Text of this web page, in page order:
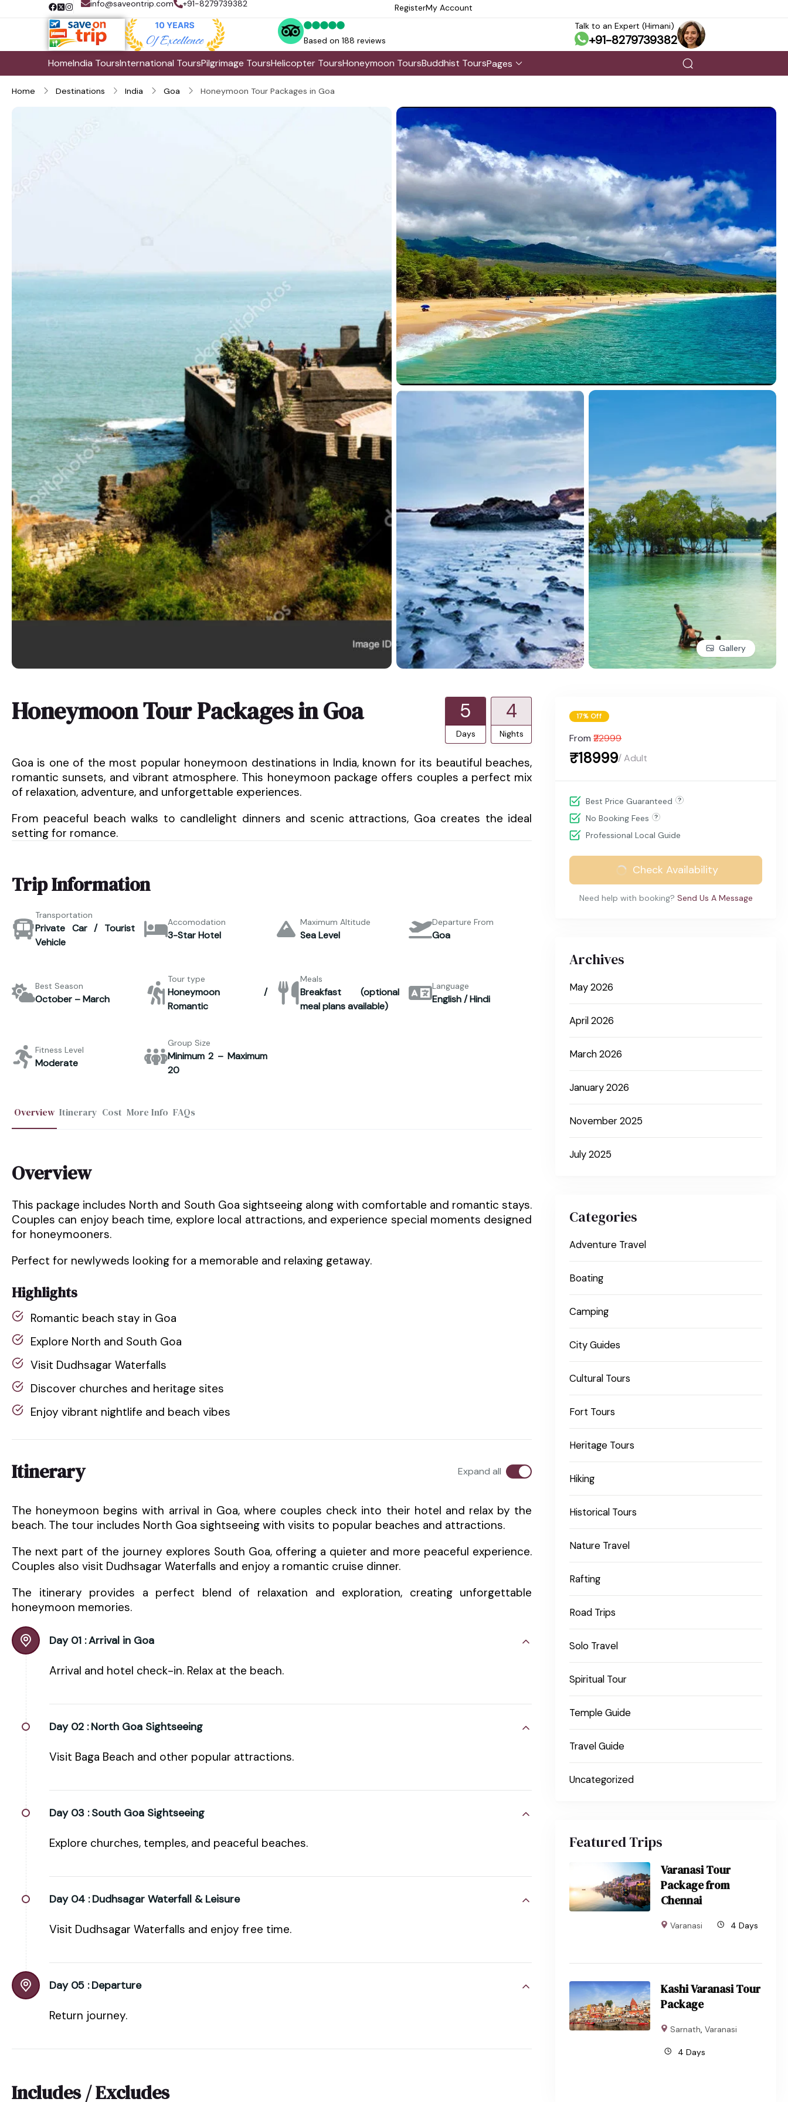
info@saveontrip.com +91-8279739382 RegisterMy Account
Based on 188 reviews
Talk to an Expert (Himani)
+91-8279739382
HomeIndia ToursInternational ToursPilgrimage ToursHelicopter ToursHoneymoon ToursBuddhist ToursPages
Home Destinations India Goa Honeymoon Tour Packages in Goa
Gallery
Honeymoon Tour Packages in Goa 5
Days
4
Nights
Goa is one of the most popular honeymoon destinations in India, known for its beautiful beaches,
romantic sunsets, and vibrant atmosphere. This honeymoon package offers couples a perfect mix
of relaxation, adventure, and unforgettable experiences.
From peaceful beach walks to candlelight dinners and scenic attractions, Goa creates the ideal
setting for romance.
Trip Information
Transportation
Private Car / Tourist
Vehicle
Accomodation
3-Star Hotel
Maximum Altitude
Sea Level
Departure From
Goa
Best Season
October – March
Tour type
Honeymoon /
Romantic
Meals
Breakfast (optional
meal plans available)
Language
English / Hindi
Fitness Level
Moderate
Group Size
Minimum 2 – Maximum
20
Overview Itinerary Cost More Info FAQs
Overview
This package includes North and South Goa sightseeing along with comfortable and romantic stays.
Couples can enjoy beach time, explore local attractions, and experience special moments designed
for honeymooners.
Perfect for newlyweds looking for a memorable and relaxing getaway.
Highlights
Romantic beach stay in Goa
Explore North and South Goa
Visit Dudhsagar Waterfalls
Discover churches and heritage sites
Enjoy vibrant nightlife and beach vibes
Itinerary Expand all
The honeymoon begins with arrival in Goa, where couples check into their hotel and relax by the
beach. The tour includes North Goa sightseeing with visits to popular beaches and attractions.
The next part of the journey explores South Goa, offering a quieter and more peaceful experience.
Couples also visit Dudhsagar Waterfalls and enjoy a romantic cruise dinner.
The itinerary provides a perfect blend of relaxation and exploration, creating unforgettable
honeymoon memories.
Day 01 :Arrival in Goa
Arrival and hotel check-in. Relax at the beach.
Day 02 : North Goa Sightseeing
Visit Baga Beach and other popular attractions.
Day 03 : South Goa Sightseeing
Explore churches, temples, and peaceful beaches.
Day 04 : Dudhsagar Waterfall & Leisure
Visit Dudhsagar Waterfalls and enjoy free time.
Day 05 : Departure
Return journey.
Includes / Excludes
17% Off
From ₹22999
₹18999/ Adult
Best Price Guaranteed
No Booking Fees
Professional Local Guide
Check Availability
Need help with booking? Send Us A Message
Archives
May 2026
April 2026
March 2026
January 2026
November 2025
July 2025
Categories
Adventure Travel
Boating
Camping
City Guides
Cultural Tours
Fort Tours
Heritage Tours
Hiking
Historical Tours
Nature Travel
Rafting
Road Trips
Solo Travel
Spiritual Tour
Temple Guide
Travel Guide
Uncategorized
Featured Trips
Varanasi Tour
Package from
Chennai
Varanasi 4 Days
Kashi Varanasi Tour
Package
Sarnath, Varanasi
4 Days